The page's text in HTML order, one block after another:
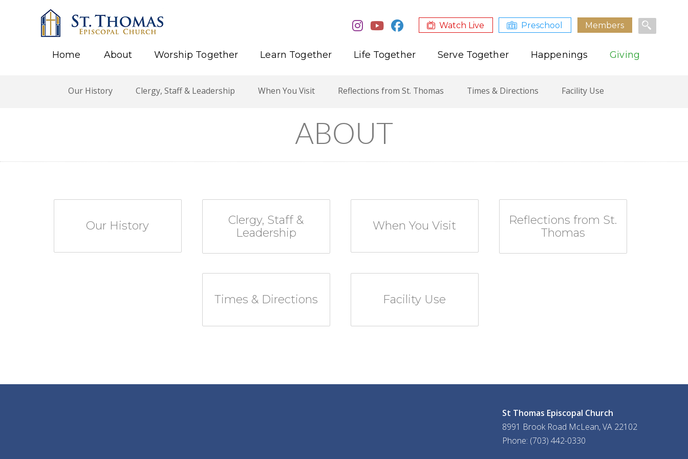
Watch Live Preschool Members
Home About Worship Together Learn Together Life Together Serve Together Happenings Giving
Our History Clergy, Staff & Leadership When You Visit Reflections from St. Thomas Times & Directions Facility Use
ABOUT
St Thomas Episcopal Church
8991 Brook Road McLean, VA 22102
Phone: (703) 442-0330